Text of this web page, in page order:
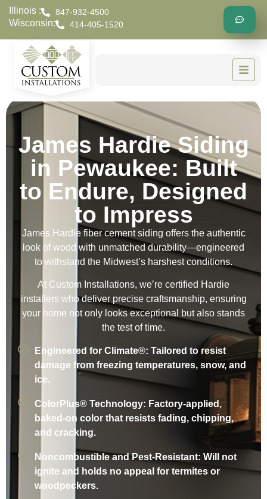
Illinois : 847-932-4500
Wisconsin: 414-405-1520
James Hardie Siding
in Pewaukee: Built
to Endure, Designed
to Impress
James Hardie fiber cement siding offers the authentic
look of wood with unmatched durability—engineered
to withstand the Midwest’s harshest conditions.
At Custom Installations, we’re certified Hardie
installers who deliver precise craftsmanship, ensuring
your home not only looks exceptional but also stands
the test of time.
Engineered for Climate®: Tailored to resist
damage from freezing temperatures, snow, and
ice.
ColorPlus® Technology: Factory-applied,
baked-on color that resists fading, chipping,
and cracking.
Noncombustible and Pest-Resistant: Will not
ignite and holds no appeal for termites or
woodpeckers.